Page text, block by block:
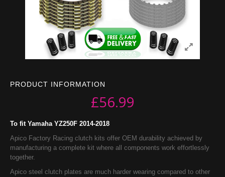
PRODUCT INFORMATION
£56.99
To fit Yamaha YZ250F 2014-2018
Apico Factory Racing clutch kits offer OEM durability achieved by
manufacturing a complete kit where all components work effortlessly
together.
Apico steel clutch plates are much harder wearing compared to other